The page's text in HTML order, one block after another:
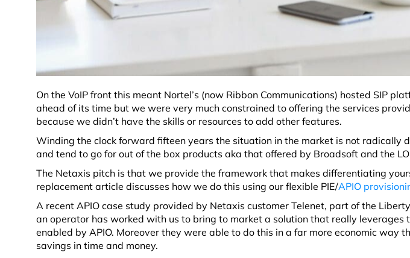
On the VoIP front this meant Nortel’s (now Ribbon Communications) hosted SIP
ahead of its time but we were very much constrained to offering the services
because we didn’t have the skills or resources to add other features.
Winding the clock forward fifteen years the situation in the market is not radically
and tend to go for out of the box products aka that offered by Broadsoft and the
The Netaxis pitch is that we provide the framework that makes differentiating
replacement article discusses how we do this using our flexible PIE/APIO
A recent APIO case study provided by Netaxis customer Telenet, part of the
an operator has worked with us to bring to market a solution that really leverages
enabled by APIO. Moreover they were able to do this in a far more economic way
savings in time and money.